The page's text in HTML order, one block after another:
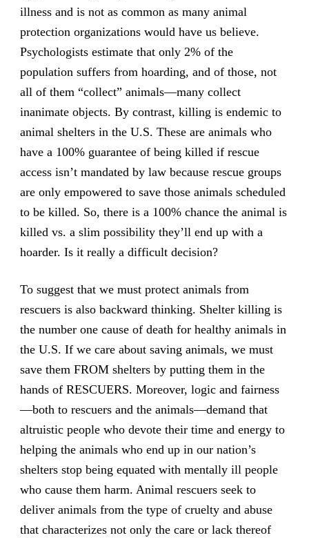
illness and is not as common as many animal
protection organizations would have us believe.
Psychologists estimate that only 2% of the
population suffers from hoarding, and of those, not
all of them “collect” animals—many collect
inanimate objects. By contrast, killing is endemic to
animal shelters in the U.S. These are animals who
have a 100% guarantee of being killed if rescue
access isn’t mandated by law because rescue groups
are only empowered to save those animals scheduled
to be killed. So, there is a 100% chance the animal is
killed vs. a slim possibility they’ll end up with a
hoarder. Is it really a difficult decision?
To suggest that we must protect animals from
rescuers is also backward thinking. Shelter killing is
the number one cause of death for healthy animals in
the U.S. If we care about saving animals, we must
save them FROM shelters by putting them in the
hands of RESCUERS. Moreover, logic and fairness
—both to rescuers and the animals—demand that
altruistic people who devote their time and energy to
helping the animals who end up in our nation’s
shelters stop being equated with mentally ill people
who cause them harm. Animal rescuers seek to
deliver animals from the type of cruelty and abuse
that characterizes not only the care or lack thereof